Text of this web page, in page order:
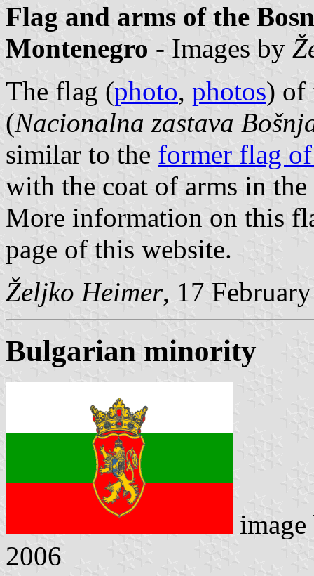
Flag and arms of the
Montenegro - Images by
The flag (photo, photos) of
(Nacionalna zastava
similar to the former flag
with the coat of arms in
More information on this
page of this website.
Željko Heimer, 17
Bulgarian minority
2006